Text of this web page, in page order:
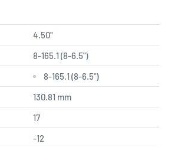
4.50"
8-165.1 (8-6.5")
8-165.1 (8-6.5")
130.81 mm
17
-12